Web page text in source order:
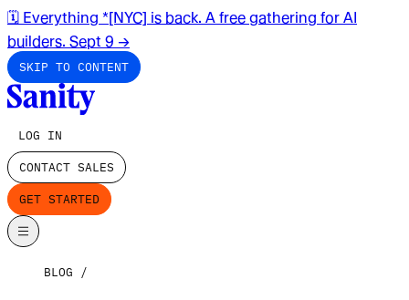
🗓️ Everything *[NYC] is back. A free gathering for AI
builders. Sept 9 →
SKIP TO CONTENT
LOG IN
CONTACT SALES
GET STARTED
BLOG